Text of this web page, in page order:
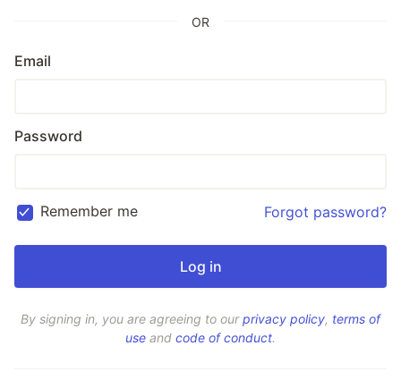
OR
Email
Password
Remember me Forgot password?
By signing in, you are agreeing to ourprivacy policy, terms of
use and code of conduct.